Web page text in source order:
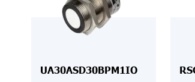
UA30ASD30BPM1IO